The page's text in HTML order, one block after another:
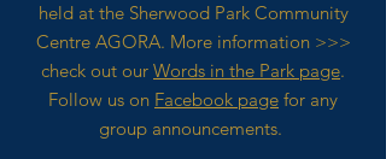
held at the Sherwood Park Community
Centre AGORA. More information >>>
check out our Words in the Park page.
Follow us on Facebook page for any
group announcements.